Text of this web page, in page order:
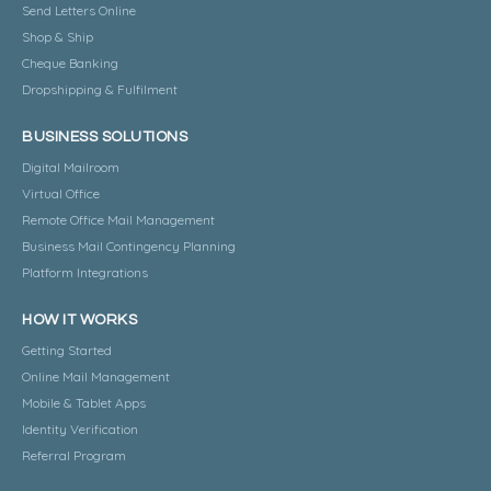
Send Letters Online
Shop & Ship
Cheque Banking
Dropshipping & Fulfilment
BUSINESS SOLUTIONS
Digital Mailroom
Virtual Office
Remote Office Mail Management
Business Mail Contingency Planning
Platform Integrations
HOW IT WORKS
Getting Started
Online Mail Management
Mobile & Tablet Apps
Identity Verification
Referral Program